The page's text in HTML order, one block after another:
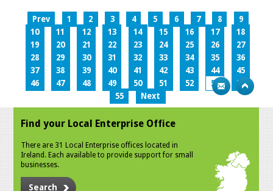
Prev 1 2 3 4 5 6 7 8
9
10
11 12 13 14 15 16 17
18
19
20 21 22 23 24 25 26
27
28
29 30 31 32 33 34 35
36
37
38 39 40 41 42 43 44
45
46
47 48 49 50 51 52 53
54
55
Next
Find your Local Enterprise Office
There are 31 Local Enterprise offices located in
Ireland. Each available to provide support for small
businesses.
Search